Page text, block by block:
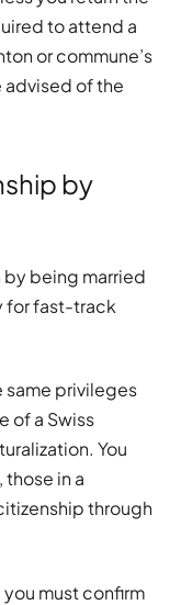
to attend a
or commune’s
advised of the
by
by being married
for fast-track
same privileges
of a Swiss
You
in a
through
must confirm